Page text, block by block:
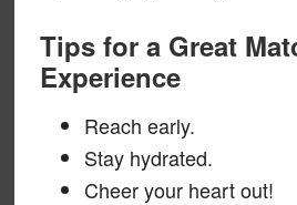
Tips for a Great
Experience
Reach early.
Stay hydrated.
Cheer your heart out!